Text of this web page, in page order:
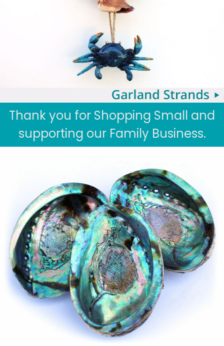
Thank you for Shopping Small and
supporting our Family Business.